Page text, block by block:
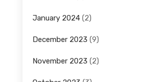
January 2024(2)
December 2023 (9)
November 2023 (2)